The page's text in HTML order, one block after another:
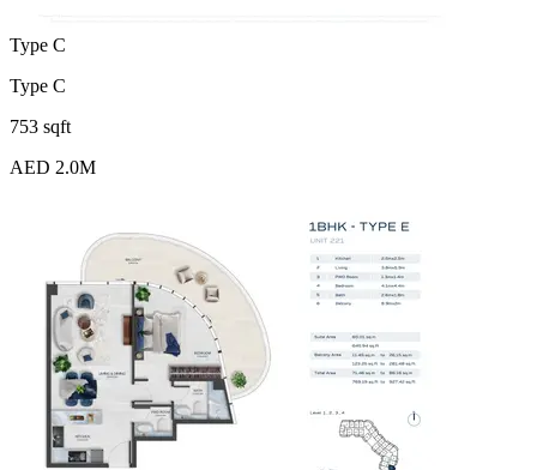
Type C
Type C
753 sqft
AED 2.0M